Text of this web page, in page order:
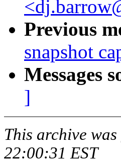
Previous
snapshot
Messages
]
This archive
22:00:31 EST